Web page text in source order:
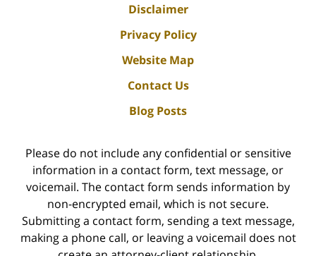
Disclaimer
Privacy Policy
Website Map
Contact Us
Blog Posts
Please do not include any confidential or sensitive
information in a contact form, text message, or
voicemail. The contact form sends information by
non-encrypted email, which is not secure.
Submitting a contact form, sending a text message,
making a phone call, or leaving a voicemail does not